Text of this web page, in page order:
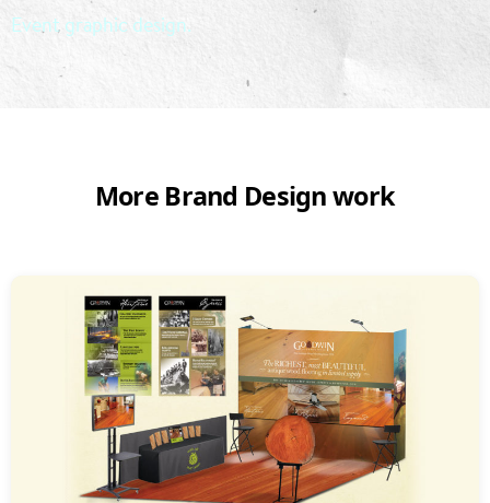
Event graphic design.
More Brand Design work